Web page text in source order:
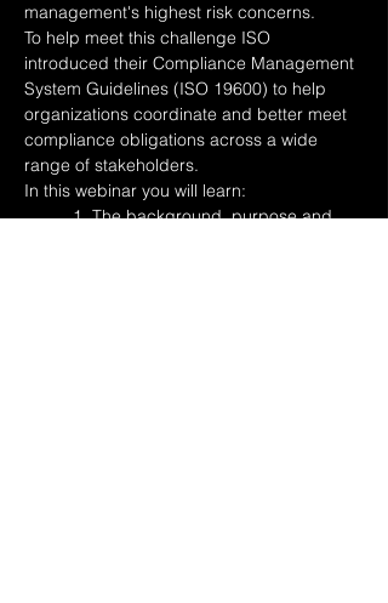
management's highest risk concerns.
To help meet this challenge ISO
introduced their Compliance Management
System Guidelines (ISO 19600) to help
organizations coordinate and better meet
compliance obligations across a wide
range of stakeholders.
In this webinar you will learn:
	1. The background, purpose and